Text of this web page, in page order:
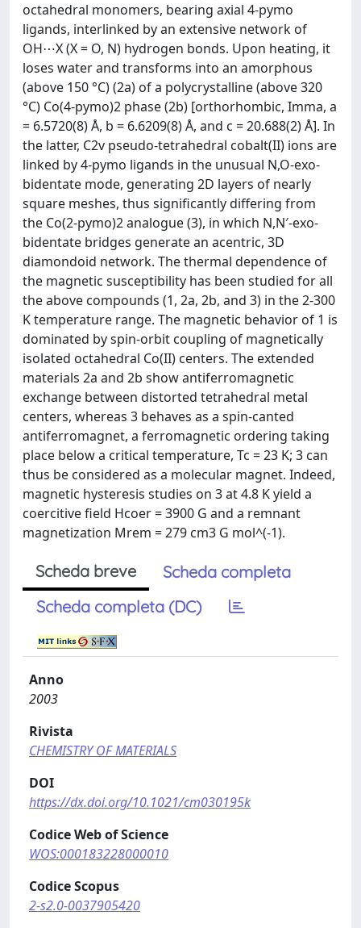
octahedral monomers, bearing axial 4-pymo
ligands, interlinked by an extensive network of
OH⋯X (X = O, N) hydrogen bonds. Upon heating, it
loses water and transforms into an amorphous
(above 150 °C) (2a) of a polycrystalline (above 320
°C) Co(4-pymo)2 phase (2b) [orthorhombic, Imma, a
= 6.5720(8) Å, b = 6.6209(8) Å, and c = 20.688(2) Å]. In
the latter, C2v pseudo-tetrahedral cobalt(II) ions are
linked by 4-pymo ligands in the unusual N,O-exo-
bidentate mode, generating 2D layers of nearly
square meshes, thus significantly differing from
the Co(2-pymo)2 analogue (3), in which N,N′-exo-
bidentate bridges generate an acentric, 3D
diamondoid network. The thermal dependence of
the magnetic susceptibility has been studied for all
the above compounds (1, 2a, 2b, and 3) in the 2-300
K temperature range. The magnetic behavior of 1 is
dominated by spin-orbit coupling of magnetically
isolated octahedral Co(II) centers. The extended
materials 2a and 2b show antiferromagnetic
exchange between distorted tetrahedral metal
centers, whereas 3 behaves as a spin-canted
antiferromagnet, a ferromagnetic ordering taking
place below a critical temperature, Tc = 23 K; 3 can
thus be considered as a molecular magnet. Indeed,
magnetic hysteresis studies on 3 at 4.8 K yield a
coercitive field Hcoer = 3900 G and a remnant
magnetization Mrem = 279 cm3 G mol^(-1).
Scheda breve
Scheda completa
Scheda completa (DC)
Anno
2003
Rivista
CHEMISTRY OF MATERIALS
DOI
https://dx.doi.org/10.1021/cm030195k
Codice Web of Science
WOS:000183228000010
Codice Scopus
2-s2.0-0037905420